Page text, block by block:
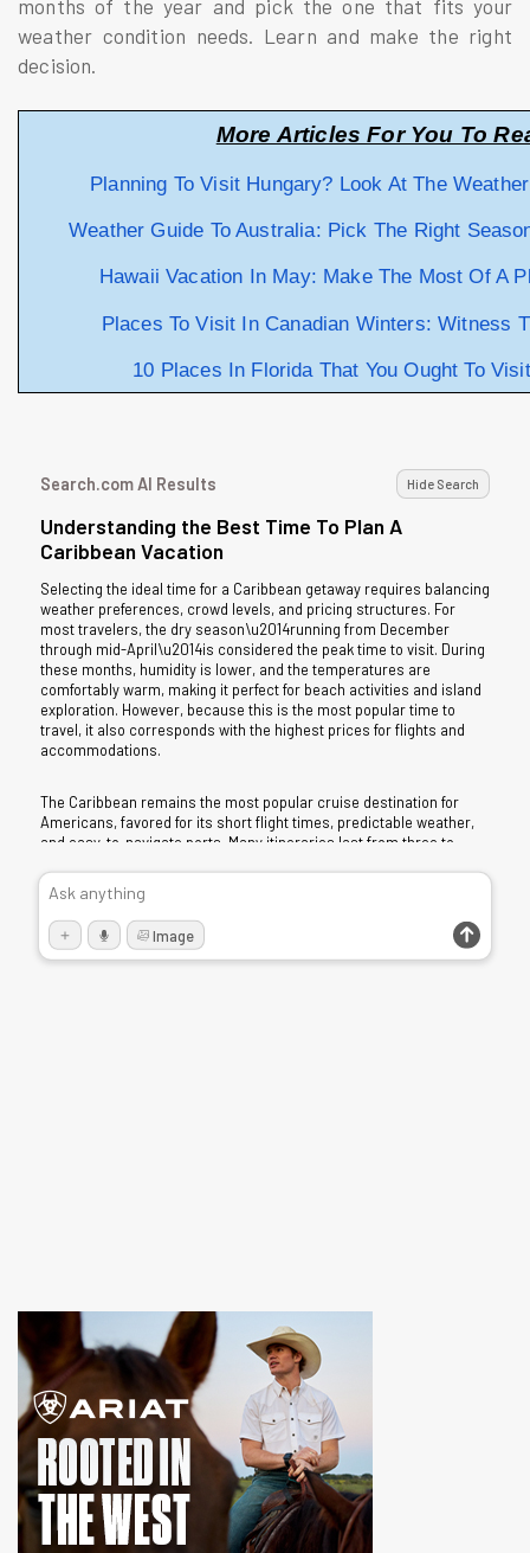
months of the year and pick the one that fits your
weather condition needs. Learn and make the right
decision.
More Articles For You To
Planning To Visit Hungary? Look At The
Weather Guide To Australia: Pick The Right
Hawaii Vacation In May: Make The Most Of A
Places To Visit In Canadian Winters: Witness
10 Places In Florida That You Ought To